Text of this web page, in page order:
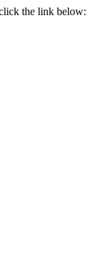
the link below: